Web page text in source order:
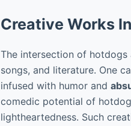
Creative Works
The intersection of hotdogs
songs, and literature. One
infused with humor and
comedic potential of
lightheartedness. Such